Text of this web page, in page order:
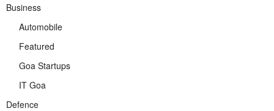
Business
Automobile
Featured
Goa Startups
IT Goa
Defence